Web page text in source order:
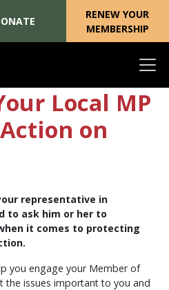
RENEW YOUR
MEMBERSHIP
Local MP
on
representative in
to ask him or her to
it comes to protecting
you engage your Member of
the issues important to you and